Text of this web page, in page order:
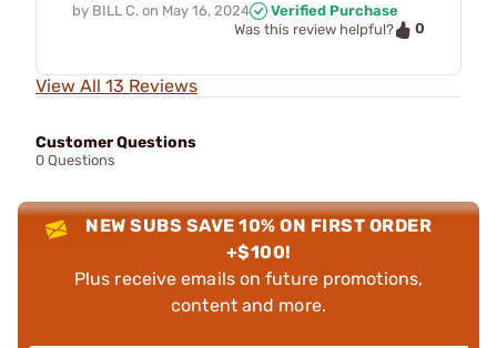
by BILL C. on May 16, 2024
Verified Purchase
Was this review helpful?
0
View All 13 Reviews
Customer Questions
0 Questions
NEW SUBS SAVE 10% ON FIRST ORDER
+$100!
Plus receive emails on future promotions,
content and more.